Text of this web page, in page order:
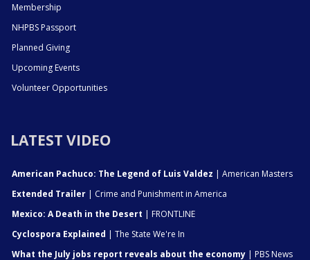
Membership
NHPBS Passport
Planned Giving
Upcoming Events
Volunteer Opportunities
LATEST VIDEO
American Pachuco: The Legend of Luis Valdez | American Masters
Extended Trailer | Crime and Punishment in America
Mexico: A Death in the Desert | FRONTLINE
Cyclospora Explained | The State We're In
What the July jobs report reveals about the economy | PBS News